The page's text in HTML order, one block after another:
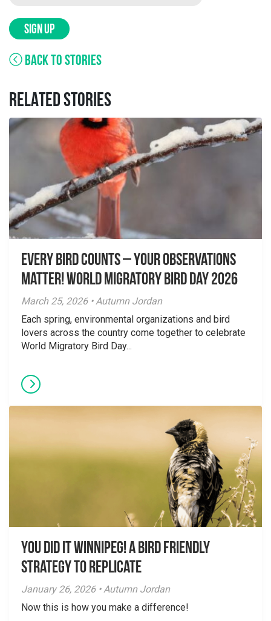
SIGN UP
BACK TO STORIES
RELATED STORIES
Every Bird Counts – Your Observations
Matter! World Migratory Bird Day 2026
March 25, 2026 • Autumn Jordan
Each spring, environmental organizations and bird
lovers across the country come together to celebrate
World Migratory Bird Day...
You did it Winnipeg! A Bird Friendly
Strategy to Replicate
January 26, 2026 • Autumn Jordan
Now this is how you make a difference!